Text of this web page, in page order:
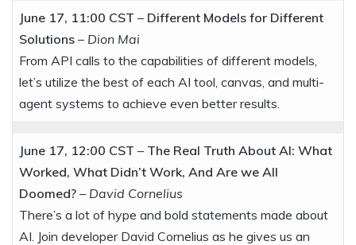
June 17, 11:00 CST – Different Models for Different
Solutions – Dion Mai
From API calls to the capabilities of different models,
let’s utilize the best of each AI tool, canvas, and multi-
agent systems to achieve even better results.
June 17, 12:00 CST – The Real Truth About AI: What
Worked, What Didn’t Work, And Are we All
Doomed? – David Cornelius
There’s a lot of hype and bold statements made about
AI. Join developer David Cornelius as he gives us an